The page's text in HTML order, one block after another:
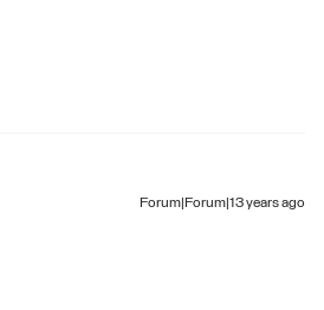
Forum|Forum|13 years ago